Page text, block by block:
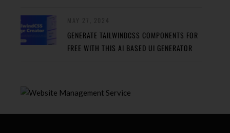
GENERATE TAILWINDCSS COMPONENTS FOR
FREE WITH THIS AI BASED UI GENERATOR